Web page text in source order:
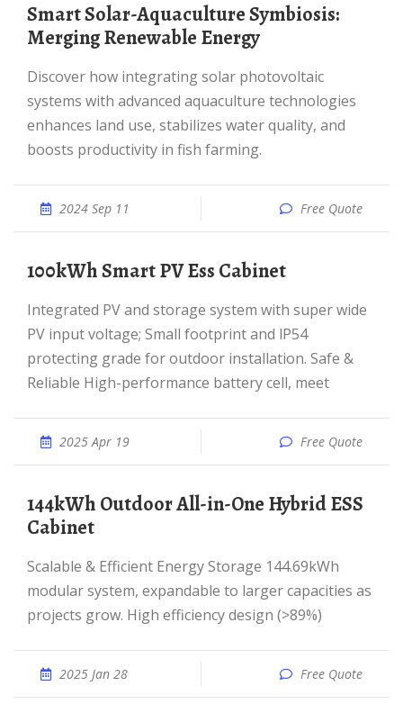
Smart Solar-Aquaculture Symbiosis:
Merging Renewable Energy
Discover how integrating solar photovoltaic
systems with advanced aquaculture technologies
enhances land use, stabilizes water quality, and
boosts productivity in fish farming.
2024 Sep 11 Free Quote
100kWh Smart PV Ess Cabinet
Integrated PV and storage system with super wide
PV input voltage; Small footprint and lP54
protecting grade for outdoor installation. Safe &
Reliable High-performance battery cell, meet
2025 Apr 19 Free Quote
144kWh Outdoor All-in-One Hybrid ESS
Cabinet
Scalable & Efficient Energy Storage 144.69kWh
modular system, expandable to larger capacities as
projects grow. High efficiency design (>89%)
2025 Jan 28 Free Quote